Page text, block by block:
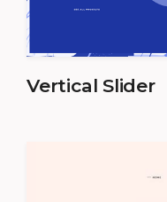
Vertical Slider